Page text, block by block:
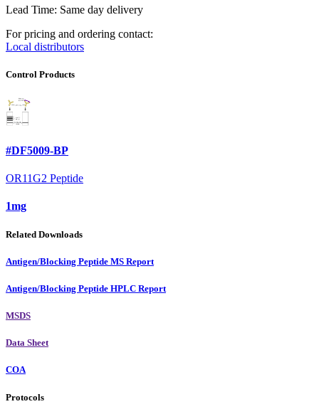
Lead Time: Same day delivery
For pricing and ordering contact:
Local distributors
Control Products
#DF5009-BP
OR11G2 Peptide
1mg
Related Downloads
Antigen/Blocking Peptide MS Report
Antigen/Blocking Peptide HPLC Report
MSDS
Data Sheet
COA
Protocols